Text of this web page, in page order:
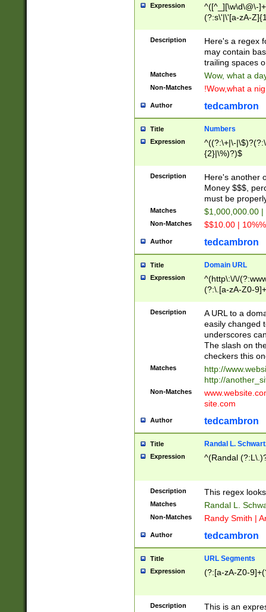
Expression
^([^_][\w\d\@\-
(?:s\'|\'[a-zA-
Description
Here's a regex
may contain
trailing spaces
Matches Wow, what a
Non-Matches !Wow,what a
Author tedcambron
Title Numbers
Expression
^((?:\+|\-
{2}|\%)?)$
Description
Here's another
Money $$$,
must be
Matches $1,000,000.00
Non-Matches $$10.00 |
Author tedcambron
Title Domain URL
Expression
^(http\:\/\/
(?:\.[a-zA-Z0-
(?:\/)?)$
Description
A URL to a
easily changed
underscores
The slash on
checkers this
Matches
http://
http://
Non-Matches
site.com
Author tedcambron
Title Randal L.
Expression ^(Randal
Description This regex
Matches Randal L.
Non-Matches Randy Smith |
Author tedcambron
Title URL Segments
Expression (?:[a-zA-Z0-
Description
This is an